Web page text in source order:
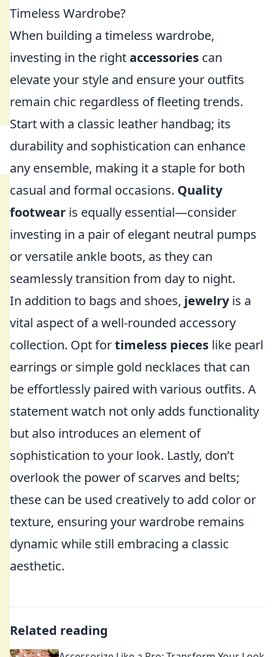
Timeless Wardrobe?
When building a timeless wardrobe,
investing in the rightaccessories can
elevate your style and ensure your outfits
remain chic regardless of fleeting trends.
Start with a classic leather handbag; its
durability and sophistication can enhance
any ensemble, making it a staple for both
casual and formal occasions. Quality
footwear is equally essential—consider
investing in a pair of elegant neutral pumps
or versatile ankle boots, as they can
seamlessly transition from day to night.
In addition to bags and shoes, jewelryis a
vital aspect of a well-rounded accessory
collection. Opt fortimeless pieces like pearl
earrings or simple gold necklaces that can
be effortlessly paired with various outfits. A
statement watch not only adds functionality
but also introduces an element of
sophistication to your look. Lastly, don’t
overlook the power of scarves and belts;
these can be used creatively to add color or
texture, ensuring your wardrobe remains
dynamic while still embracing a classic
aesthetic.
Related reading